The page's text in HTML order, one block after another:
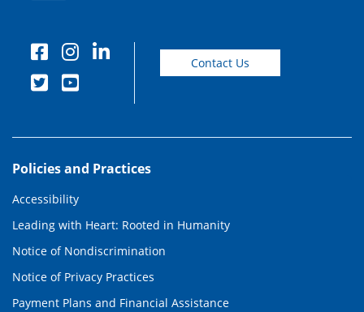
Contact Us
Policies and Practices
Accessibility
Leading with Heart: Rooted in Humanity
Notice of Nondiscrimination
Notice of Privacy Practices
Payment Plans and Financial Assistance